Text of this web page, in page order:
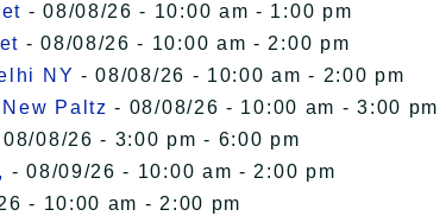
- 08/08/26 - 10:00 am - 1:00 pm
- 08/08/26 - 10:00 am - 2:00 pm
NY - 08/08/26 - 10:00 am - 2:00 pm
Paltz - 08/08/26 - 10:00 am - 3:00 pm
08/08/26 - 3:00 pm - 6:00 pm
- 08/09/26 - 10:00 am - 2:00 pm
- 10:00 am - 2:00 pm